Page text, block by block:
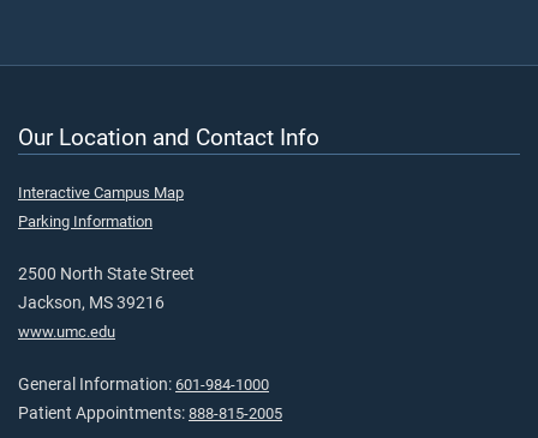
Our Location and Contact Info
Interactive Campus Map
Parking Information
2500 North State Street
Jackson, MS 39216
www.umc.edu
General Information: 601-984-1000
Patient Appointments: 888-815-2005